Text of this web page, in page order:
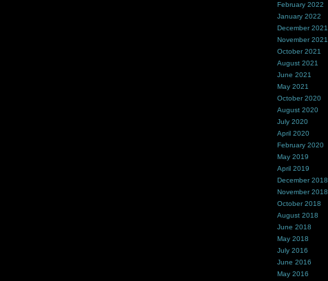
February 2022
January 2022
December 2021
November 2021
October 2021
August 2021
June 2021
May 2021
October 2020
August 2020
July 2020
April 2020
February 2020
May 2019
April 2019
December 2018
November 2018
October 2018
August 2018
June 2018
May 2018
July 2016
June 2016
May 2016